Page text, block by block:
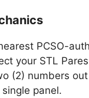
PCSO-
your STL
(2) numbers
panel.